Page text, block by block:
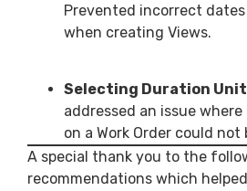
Prevented incorrect
when creating Views.
Selecting Duration
addressed an issue
on a Work Order could not
A special thank you to the
recommendations which